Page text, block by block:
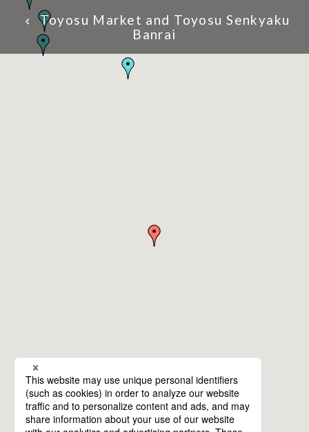
Toyosu Market and Toyosu Senkyaku
Banrai